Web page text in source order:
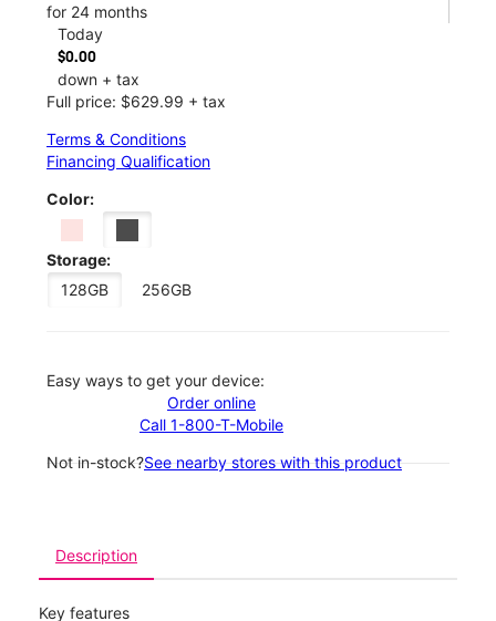
for 24 months
Today
$0.00
down + tax
Full price: $629.99 + tax
Terms & Conditions
Financing Qualification
Color:
Storage:
128GB
256GB
Easy ways to get your device:
Order online
Call 1-800-T-Mobile
Not in-stock?See nearby stores with this product
Description
Key features